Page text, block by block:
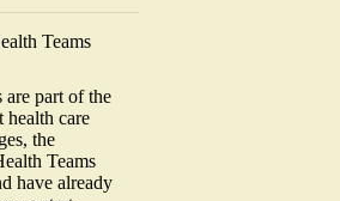
Teams
are part of the
health care
the
Teams
have already